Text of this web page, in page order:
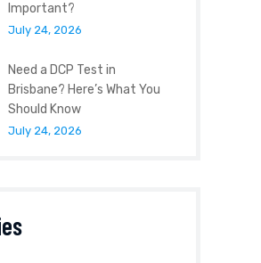
Important?
July 24, 2026
Need a DCP Test in
Brisbane? Here’s What You
Should Know
July 24, 2026